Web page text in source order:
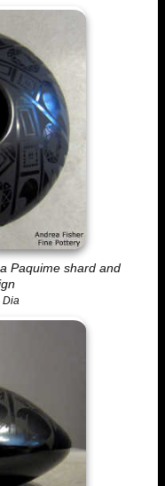
Paquime shard and
Dia